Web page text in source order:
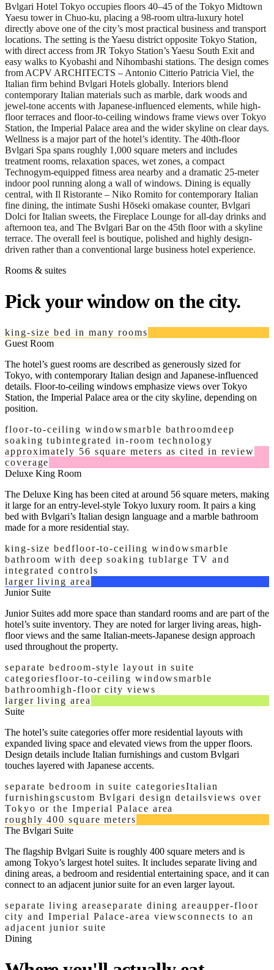
Bvlgari Hotel Tokyo occupies floors 40–45 of the Tokyo Midtown
Yaesu tower in Chuo-ku, placing a 98-room ultra-luxury hotel
directly above one of the city’s most practical business and transport
locations. The setting is the Yaesu district opposite Tokyo Station,
with direct access from JR Tokyo Station’s Yaesu South Exit and
easy walks to Kyobashi and Nihombashi stations. The design comes
from ACPV ARCHITECTS – Antonio Citterio Patricia Viel, the
Italian firm behind Bvlgari Hotels globally. Interiors blend
contemporary Italian materials such as marble, dark woods and
jewel-tone accents with Japanese-influenced elements, while high-
floor terraces and floor-to-ceiling windows frame views over Tokyo
Station, the Imperial Palace area and the wider skyline on clear days.
Wellness is a major part of the hotel’s identity. The 40th-floor
Bvlgari Spa spans roughly 1,000 square meters and includes
treatment rooms, relaxation spaces, wet zones, a compact
Technogym-equipped fitness area nearby and a dramatic 25-meter
indoor pool running along a wall of windows. Dining is equally
central, with Il Ristorante – Niko Romito for contemporary Italian
fine dining, the intimate Sushi Hōseki omakase counter, Bvlgari
Dolci for Italian sweets, the Fireplace Lounge for all-day drinks and
afternoon tea, and The Bvlgari Bar on the 45th floor with a skyline
terrace. The overall feel is boutique, polished and highly design-
driven rather than a conventional large business hotel experience.
Rooms & suites
Pick your window on the city.
king-size bed in many rooms
Guest Room
The hotel’s guest rooms are described as generously sized for
Tokyo, with contemporary Italian design and Japanese-influenced
details. Floor-to-ceiling windows emphasize views over Tokyo
Station, the Imperial Palace area or the city skyline, depending on
position.
floor-to-ceiling windowsmarble bathroomdeep
soaking tubintegrated in-room technology
approximately 56 square meters as cited in review
coverage
Deluxe King Room
The Deluxe King has been cited at around 56 square meters, making
it large for an entry-level-style Tokyo luxury room. It pairs a king
bed with Bvlgari’s Italian design language and a marble bathroom
made for a more residential stay.
king-size bedfloor-to-ceiling windowsmarble
bathroom with deep soaking tublarge TV and
integrated controls
larger living area
Junior Suite
Junior Suites add more space than standard rooms and are part of the
hotel’s suite inventory. They are noted for larger living areas, high-
floor views and the same Italian-meets-Japanese design approach
used throughout the property.
separate bedroom-style layout in suite
categoriesfloor-to-ceiling windowsmarble
bathroomhigh-floor city views
larger living area
Suite
The hotel’s suite categories offer more residential layouts with
expanded living space and elevated views from the upper floors.
Design details include Italian furnishings and custom Bvlgari
touches layered with Japanese accents.
separate bedroom in suite categoriesItalian
furnishingscustom Bvlgari design detailsviews over
Tokyo or the Imperial Palace area
roughly 400 square meters
The Bvlgari Suite
The flagship Bvlgari Suite is roughly 400 square meters and is
among Tokyo’s largest hotel suites. It includes separate living and
dining areas, a bedroom and residential entertaining space, and it can
connect to an adjacent junior suite for an even larger layout.
separate living areaseparate dining areaupper-floor
city and Imperial Palace-area viewsconnects to an
adjacent junior suite
Dining